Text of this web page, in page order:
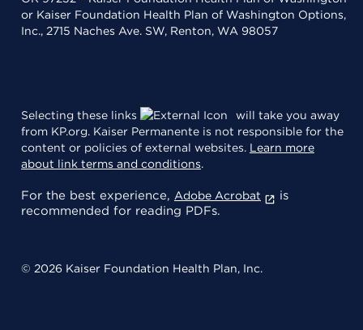
or Kaiser Foundation Health Plan of Washington Options,
Inc., 2715 Naches Ave. SW, Renton, WA 98057
Selecting these links
will take you away
from KP.org. Kaiser Permanente is not responsible for the
content or policies of external websites. Learn more
about link terms and conditions.
For the best experience, Adobe Acrobat
is
recommended for reading PDFs.
© 2026 Kaiser Foundation Health Plan, Inc.